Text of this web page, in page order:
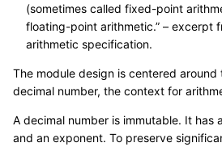
(sometimes called fixed-point
floating-point arithmetic.” – excerpt
arithmetic specification.
The module design is centered
decimal number, the context for
A decimal number is immutable. It has
and an exponent. To preserve